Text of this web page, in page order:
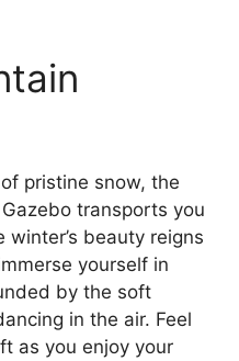
pristine snow, the
transports you
beauty reigns
yourself in
by the soft
in the air. Feel
as you enjoy your